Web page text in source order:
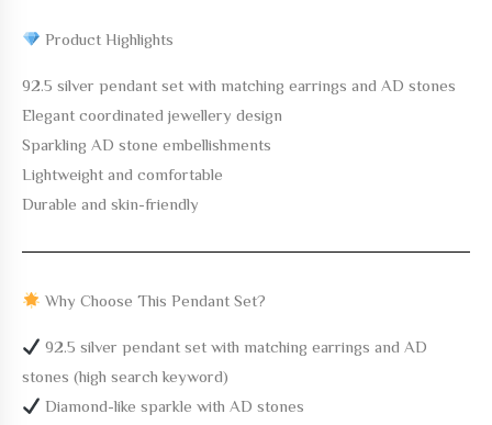
Product Highlights
92.5 silver pendant set with matching earrings and AD stones
Elegant coordinated jewellery design
Sparkling AD stone embellishments
Lightweight and comfortable
Durable and skin-friendly
Why Choose This Pendant Set?
92.5 silver pendant set with matching earrings and AD
stones (high search keyword)
Diamond-like sparkle with AD stones